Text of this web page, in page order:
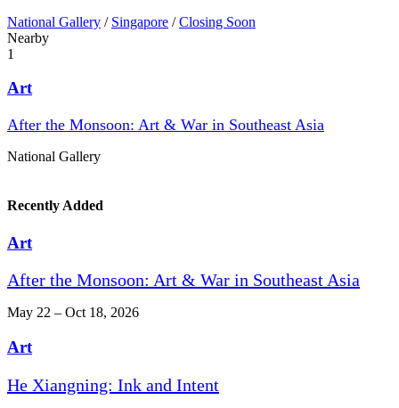
National Gallery / Singapore / Closing Soon
Nearby
1
Art
After the Monsoon: Art & War in Southeast Asia
National Gallery
Recently Added
Art
After the Monsoon: Art & War in Southeast Asia
May 22 – Oct 18, 2026
Art
He Xiangning: Ink and Intent